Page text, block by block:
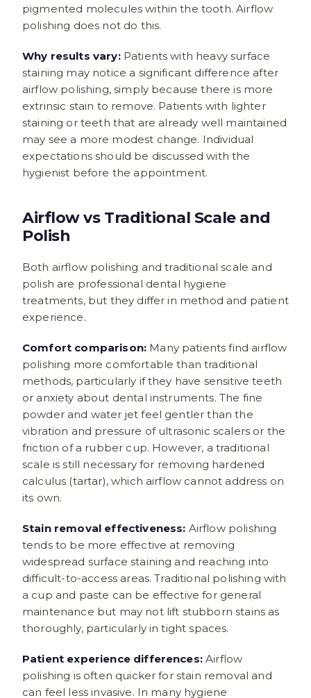
pigmented molecules within the tooth. Airflow
polishing does not do this.
Why results vary:Patients with heavy surface
staining may notice a significant difference after
airflow polishing, simply because there is more
extrinsic stain to remove. Patients with lighter
staining or teeth that are already well maintained
may see a more modest change. Individual
expectations should be discussed with the
hygienist before the appointment.
Airflow vs Traditional Scale and
Polish
Both airflow polishing and traditional scale and
polish are professional dental hygiene
treatments, but they differ in method and patient
experience.
Comfort comparison: Many patients find airflow
polishing more comfortable than traditional
methods, particularly if they have sensitive teeth
or anxiety about dental instruments. The fine
powder and water jet feel gentler than the
vibration and pressure of ultrasonic scalers or the
friction of a rubber cup. However, a traditional
scale is still necessary for removing hardened
calculus (tartar), which airflow cannot address on
its own.
Stain removal effectiveness: Airflow polishing
tends to be more effective at removing
widespread surface staining and reaching into
difficult-to-access areas. Traditional polishing with
a cup and paste can be effective for general
maintenance but may not lift stubborn stains as
thoroughly, particularly in tight spaces.
Patient experience differences:Airflow
polishing is often quicker for stain removal and
can feel less invasive. In many hygiene